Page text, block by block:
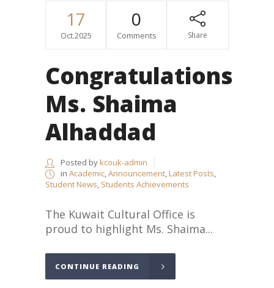
17
Oct.2025
0
Comments Share
Congratulations
Ms. Shaima
Alhaddad
Posted bykcouk-admin
in Academic,Announcement,Latest Posts,
Student News, Students Achievements
The Kuwait Cultural Office is
proud to highlight Ms. Shaima...
CONTINUE READING